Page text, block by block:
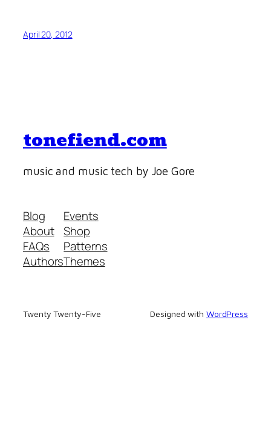
April 20, 2012
tonefiend.com
music and music tech by Joe Gore
Blog
About
FAQs
Authors
Events
Shop
Patterns
Themes
Twenty Twenty-Five Designed with WordPress